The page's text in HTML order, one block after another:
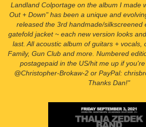
Landland Colportage on the album I made
Out + Down" has been a unique and
released the 3rd handmade/silkscreened
gatefold jacket ~ each new version looks
last. All acoustic album of guitars + vocals,
Family, Gun Club and more. Numbered
postagepaid in the US/hit me up if
@Christopher-Brokaw-2 or PayPal:
Thanks Dan!"